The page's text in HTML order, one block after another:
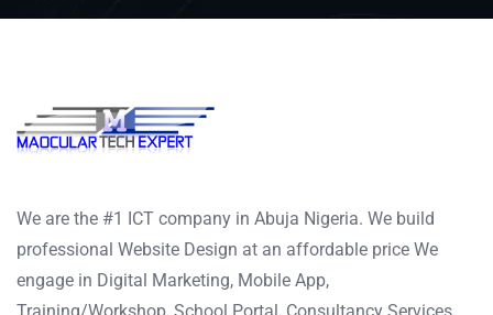
We are the #1 ICT company in Abuja Nigeria. We build
professional Website Design at an affordable price We
engage in Digital Marketing, Mobile App,